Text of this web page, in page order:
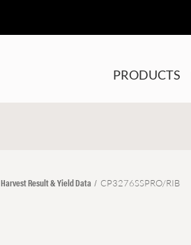
PRODUCTS
Harvest Result & Yield Data CP3276SSPRO/RIB